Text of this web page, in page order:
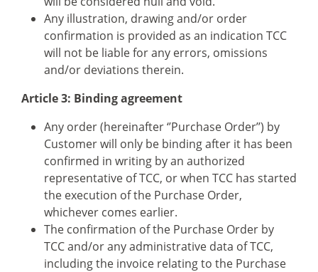
Any illustration, drawing and/or order
confirmation is provided as an indication TCC
will not be liable for any errors, omissions
and/or deviations therein.
Article 3: Binding agreement
Any order (hereinafter ‘’Purchase Order’’) by
Customer will only be binding after it has been
confirmed in writing by an authorized
representative of TCC, or when TCC has started
the execution of the Purchase Order,
whichever comes earlier.
The confirmation of the Purchase Order by
TCC and/or any administrative data of TCC,
including the invoice relating to the Purchase